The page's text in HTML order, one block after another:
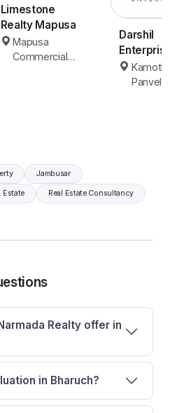
Limestone
Realty Mapusa
Mapusa
Commercial
Darshil
Panvel
Panvel
Jambusar
Estate Real Estate Consultancy
Realty offer in
in Bharuch?